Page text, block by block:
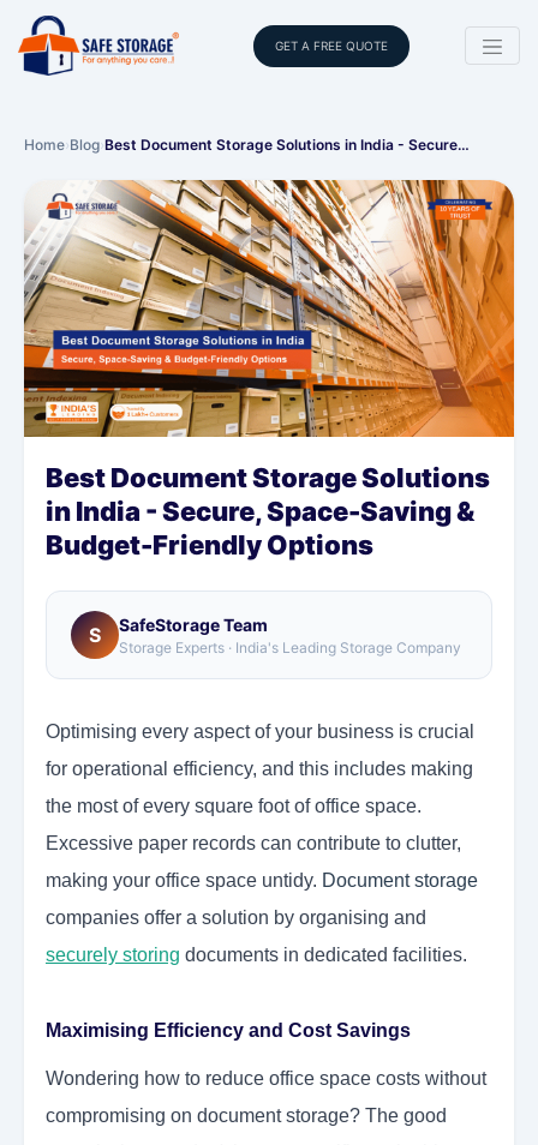
GET A FREE QUOTE
Home›Blog›Best Document Storage Solutions in India - Secure…
Best Document Storage Solutions
in India - Secure, Space-Saving &
Budget-Friendly Options
S SafeStorage Team
Storage Experts · India's Leading Storage Company
Optimising every aspect of your business is crucial
for operational efficiency, and this includes making
the most of every square foot of office space.
Excessive paper records can contribute to clutter,
making your office space untidy. Document storage
companies offer a solution by organising and
securely storing documents in dedicated facilities.
Maximising Efficiency and Cost Savings
Wondering how to reduce office space costs without
compromising on document storage? The good